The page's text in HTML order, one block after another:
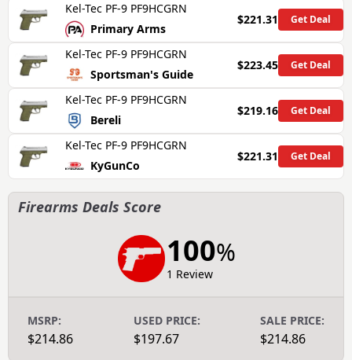
Kel-Tec PF-9 PF9HCGRN
Primary Arms
$221.31 Get Deal
Kel-Tec PF-9 PF9HCGRN
Sportsman's Guide
$223.45 Get Deal
Kel-Tec PF-9 PF9HCGRN
Bereli
$219.16 Get Deal
Kel-Tec PF-9 PF9HCGRN
KyGunCo
$221.31 Get Deal
Firearms Deals Score
100%
1 Review
MSRP:
$214.86
USED PRICE:
$197.67
SALE PRICE:
$214.86